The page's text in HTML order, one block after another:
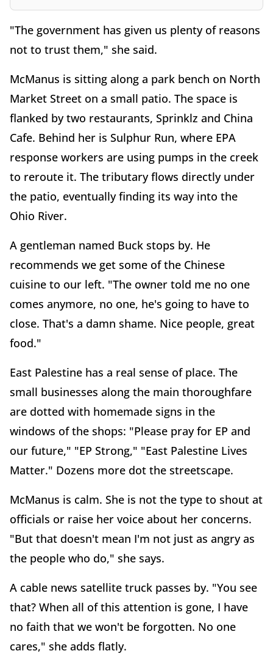
"The government has given us plenty of reasons
not to trust them," she said.
McManus is sitting along a park bench on North
Market Street on a small patio. The space is
flanked by two restaurants, Sprinklz and China
Cafe. Behind her is Sulphur Run, where EPA
response workers are using pumps in the creek
to reroute it. The tributary flows directly under
the patio, eventually finding its way into the
Ohio River.
A gentleman named Buck stops by. He
recommends we get some of the Chinese
cuisine to our left. "The owner told me no one
comes anymore, no one, he's going to have to
close. That's a damn shame. Nice people, great
food."
East Palestine has a real sense of place. The
small businesses along the main thoroughfare
are dotted with homemade signs in the
windows of the shops: "Please pray for EP and
our future," "EP Strong," "East Palestine Lives
Matter." Dozens more dot the streetscape.
McManus is calm. She is not the type to shout at
officials or raise her voice about her concerns.
"But that doesn't mean I'm not just as angry as
the people who do," she says.
A cable news satellite truck passes by. "You see
that? When all of this attention is gone, I have
no faith that we won't be forgotten. No one
cares," she adds flatly.